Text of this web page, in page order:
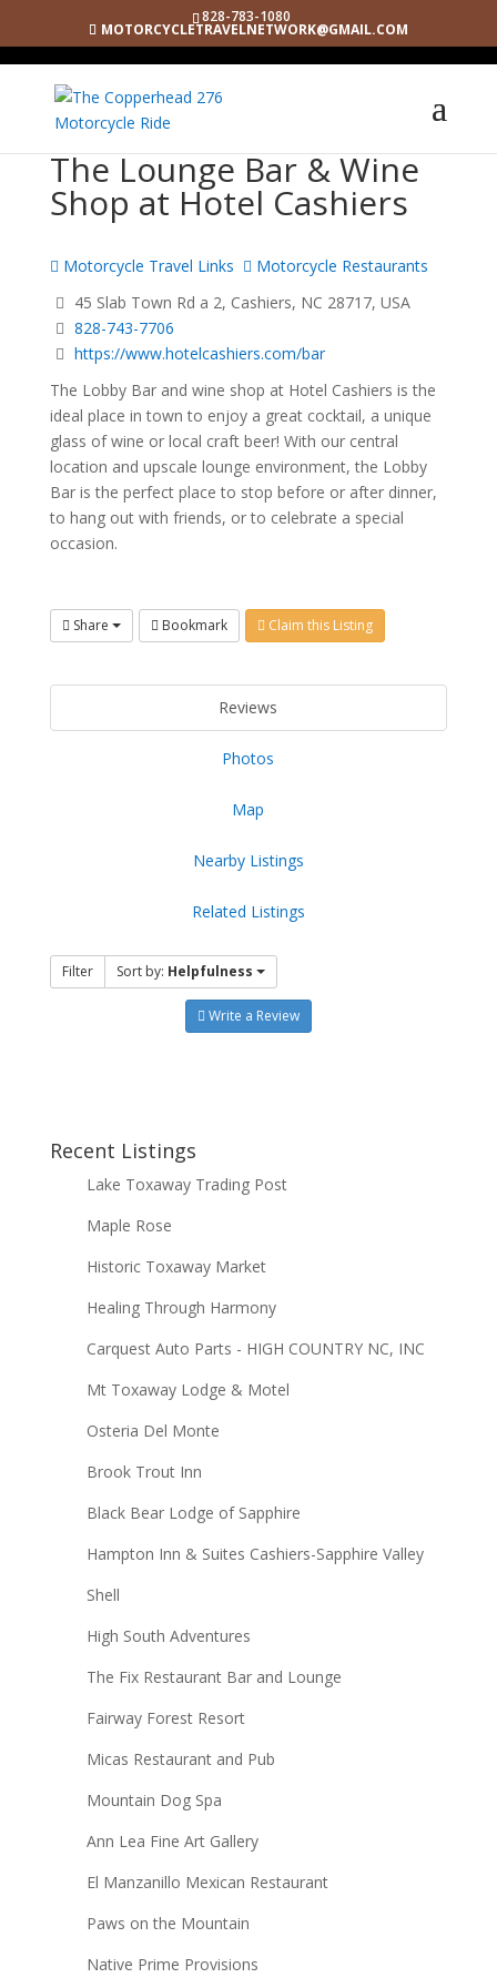
828-783-1080
MOTORCYCLETRAVELNETWORK@GMAIL.COM
The Lounge Bar & Wine
Shop at Hotel Cashiers
Motorcycle Travel Links
Motorcycle Restaurants
45 Slab Town Rd a 2, Cashiers, NC 28717, USA
828-743-7706
https://www.hotelcashiers.com/bar
The Lobby Bar and wine shop at Hotel Cashiers is the
ideal place in town to enjoy a great cocktail, a unique
glass of wine or local craft beer! With our central
location and upscale lounge environment, the Lobby
Bar is the perfect place to stop before or after dinner,
to hang out with friends, or to celebrate a special
occasion.
Share Bookmark Claim this Listing
Reviews
Photos
Map
Nearby Listings
Related Listings
Filter Sort by: Helpfulness
Write a Review
Recent Listings
Lake Toxaway Trading Post
Maple Rose
Historic Toxaway Market
Healing Through Harmony
Carquest Auto Parts - HIGH COUNTRY NC, INC
Mt Toxaway Lodge & Motel
Osteria Del Monte
Brook Trout Inn
Black Bear Lodge of Sapphire
Hampton Inn & Suites Cashiers-Sapphire Valley
Shell
High South Adventures
The Fix Restaurant Bar and Lounge
Fairway Forest Resort
Micas Restaurant and Pub
Mountain Dog Spa
Ann Lea Fine Art Gallery
El Manzanillo Mexican Restaurant
Paws on the Mountain
Native Prime Provisions